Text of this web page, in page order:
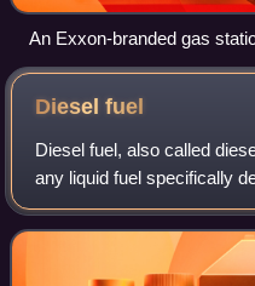
An Exxon-branded gas
Dieselfuel
Diesel fuel, also called
any liquid fuel specifically
engine, a type of internal
ignition takes